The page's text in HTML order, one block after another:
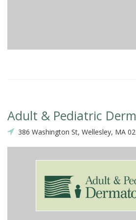
Adult & Pediatric
386 Washington St, Wellesley, MA